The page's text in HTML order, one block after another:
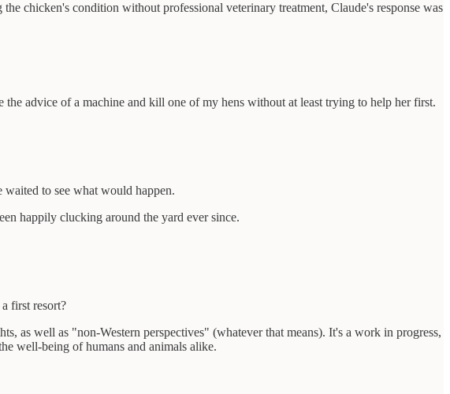
chicken's condition without professional veterinary treatment, Claude's response was
advice of a machine and kill one of my hens without at least trying to help her first.
to see what would happen.
happily clucking around the yard ever since.
first resort?
as well as "non-Western perspectives" (whatever that means). It's a work in progress,
well-being of humans and animals alike.